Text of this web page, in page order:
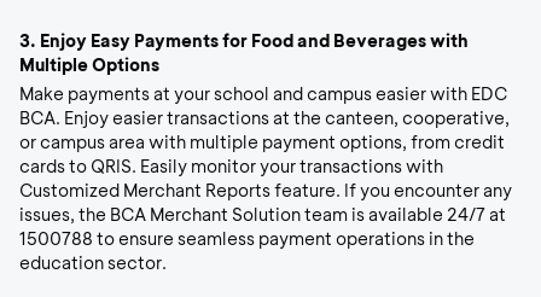
3. Enjoy Easy Payments for Food and Beverages with
Multiple Options
Make payments at your school and campus easier with EDC
BCA. Enjoy easier transactions at the canteen, cooperative,
or campus area with multiple payment options, from credit
cards to QRIS. Easily monitor your transactions with
Customized Merchant Reports feature. If you encounter any
issues, the BCA Merchant Solution team is available 24/7 at
1500788 to ensure seamless payment operations in the
education sector.